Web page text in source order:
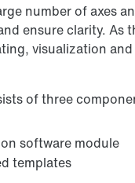
number of axes
ensure clarity.
visualization
of three
software module
templates